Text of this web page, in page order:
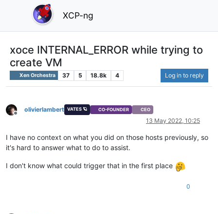
XCP-ng
xoce INTERNAL_ERROR while trying to
create VM
Xen Orchestra 37 5 18.8k 4 Log in to reply
Offline
olivierlambert VATES 🪐 CO-FOUNDER CEO
13 May 2022, 10:25
I have no context on what you did on those hosts previously, so
it's hard to answer what to do to assist.
I don't know what could trigger that in the first place
0